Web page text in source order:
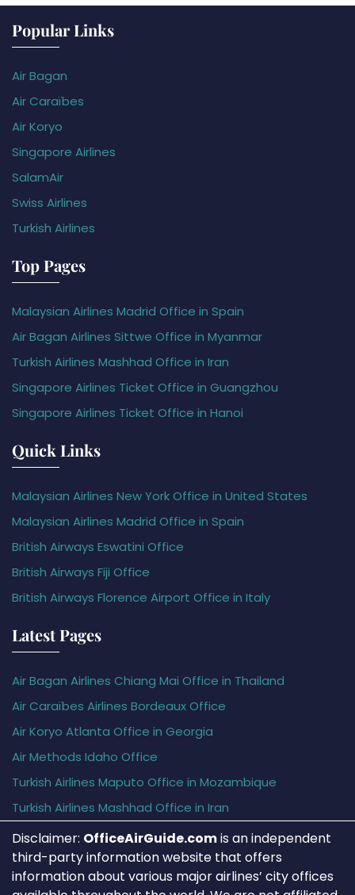
Popular Links
Air Bagan
Air Caraïbes
Air Koryo
Singapore Airlines
SalamAir
Swiss Airlines
Turkish Airlines
Top Pages
Malaysian Airlines Madrid Office in Spain
Air Bagan Airlines Sittwe Office in Myanmar
Turkish Airlines Mashhad Office in Iran
Singapore Airlines Ticket Office in Guangzhou
Singapore Airlines Ticket Office in Hanoi
Quick Links
Malaysian Airlines New York Office in United States
Malaysian Airlines Madrid Office in Spain
British Airways Eswatini Office
British Airways Fiji Office
British Airways Florence Airport Office in Italy
Latest Pages
Air Bagan Airlines Chiang Mai Office in Thailand
Air Caraïbes Airlines Bordeaux Office
Air Koryo Atlanta Office in Georgia
Air Methods Idaho Office
Turkish Airlines Maputo Office in Mozambique
Turkish Airlines Mashhad Office in Iran
Disclaimer: OfficeAirGuide.comis an independent
third-party information website that offers
information about various major airlines’ city offices